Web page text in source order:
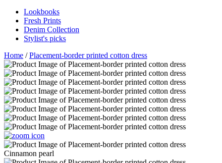
Lookbooks
Fresh Prints
Denim Collection
Stylist's picks
Home /Placement-border printed cotton dress